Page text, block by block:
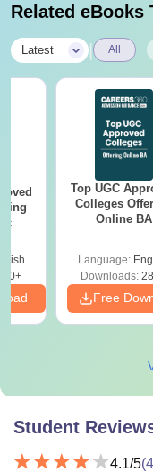
Related eBooks
Latest All
Top UGC
Colleges
Online BA
Language:
Downloads:
Free
Student
4.1/5(